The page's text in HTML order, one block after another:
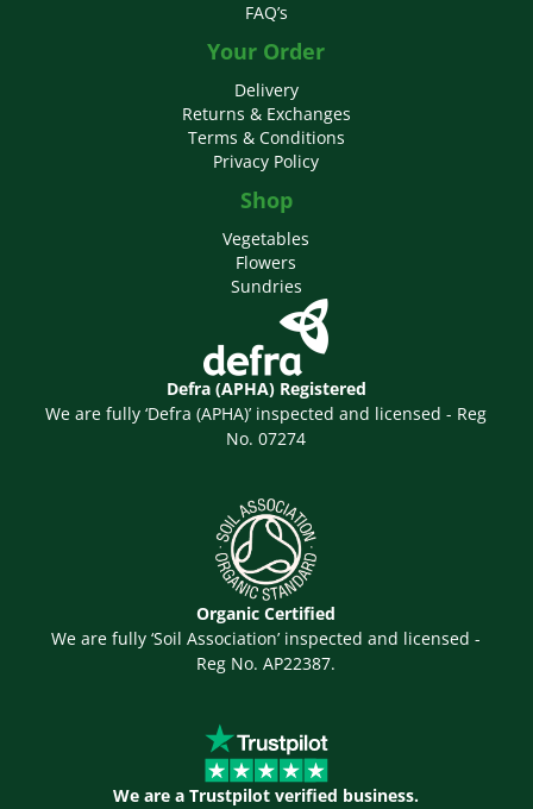
FAQ’s
Your Order
Delivery
Returns & Exchanges
Terms & Conditions
Privacy Policy
Shop
Vegetables
Flowers
Sundries
Defra (APHA) Registered
We are fully ‘Defra (APHA)’ inspected and licensed - Reg
No. 07274
Organic Certified
We are fully ‘Soil Association’ inspected and licensed -
Reg No. AP22387.
We are a Trustpilot verified business.